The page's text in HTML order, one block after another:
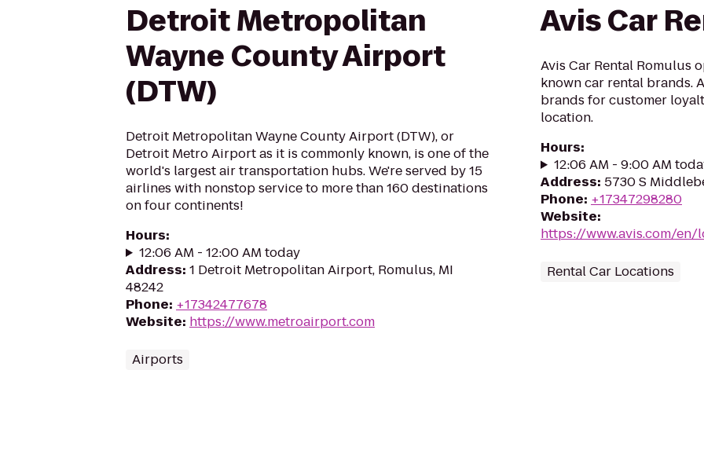
Detroit Metropolitan
Wayne County Airport
(DTW)
Detroit Metropolitan Wayne County Airport (DTW), or
Detroit Metro Airport as it is commonly known, is one of the
world's largest air transportation hubs. We're served by 15
airlines with nonstop service to more than 160 destinations
on four continents!
Hours:
12:06 AM - 12:00 AM today
Address: 1 Detroit Metropolitan Airport, Romulus, MI
48242
Phone: +17342477678
Website: https://www.metroairport.com
Airports
Avis Car
Avis Car Rental Romulus
known car rental brands.
brands for customer
location.
Hours:
12:06 AM - 9:00 AM
Address: 5730 S
Phone: +17347298280
Website:
https://www.avis.com/
Rental Car Locations